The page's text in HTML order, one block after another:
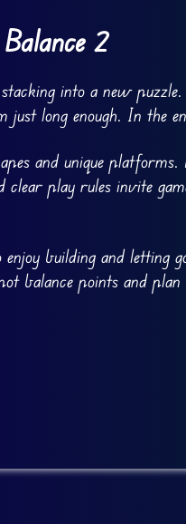
2
into a new
just long enough. In the
and unique
clear play rules invite
building and
balance points and